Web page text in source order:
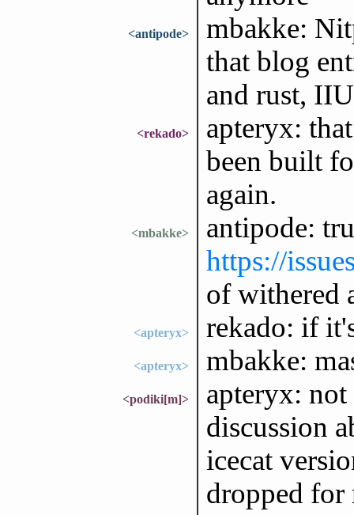
<antipode>
mbakke:
that blog
and rust,
<rekado>
apteryx:
been built
again.
<mbakke>
antipode:
https://
of withered
<apteryx> rekado: if
<apteryx> mbakke:
<podiki[m]>
apteryx:
discussion
icecat
dropped